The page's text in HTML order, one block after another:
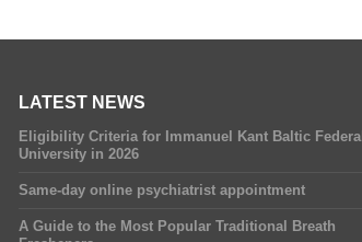
LATEST NEWS
Eligibility Criteria for Immanuel Kant Baltic Federal
University in 2026
Same-day online psychiatrist appointment
A Guide to the Most Popular Traditional Breath